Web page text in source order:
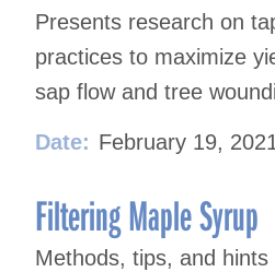
Presents research on
practices to maximize
sap flow and tree
Date: February 19,
Filtering Maple Syrup
Methods, tips, and